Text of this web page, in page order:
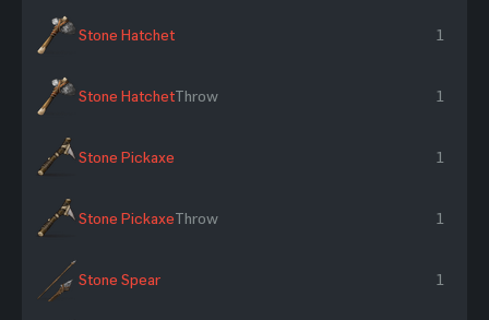
Stone Hatchet 1
Stone HatchetThrow 1
Stone Pickaxe 1
Stone PickaxeThrow 1
Stone Spear 1